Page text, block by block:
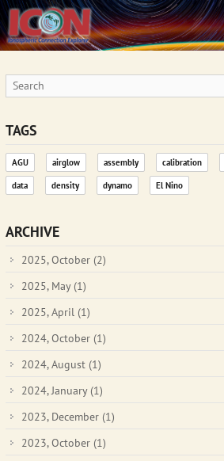
Home
Science
Data
News
TAGS
AGU airglow assembly calibration
data density dynamo El Nino
ARCHIVE
2025, October (2)
2025, May (1)
2025, April (1)
2024, October (1)
2024, August (1)
2024, January (1)
2023, December (1)
2023, October (1)